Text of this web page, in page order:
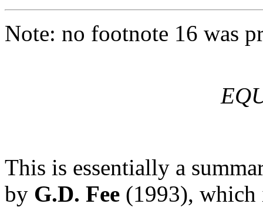
Note: no footnote 16 was
This is essentially a
by G.D. Fee (1993), which